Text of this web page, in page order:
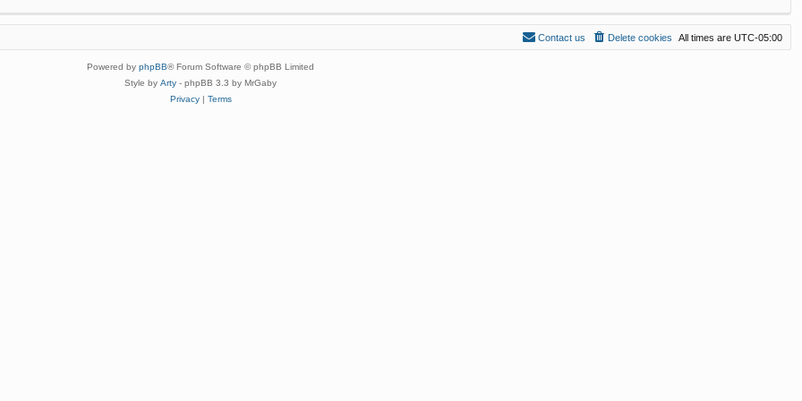
All times are UTC-05:00
Delete cookies
Contact us
Powered by phpBB® Forum Software © phpBB Limited
Style by Arty - phpBB 3.3 by MrGaby
Privacy| Terms